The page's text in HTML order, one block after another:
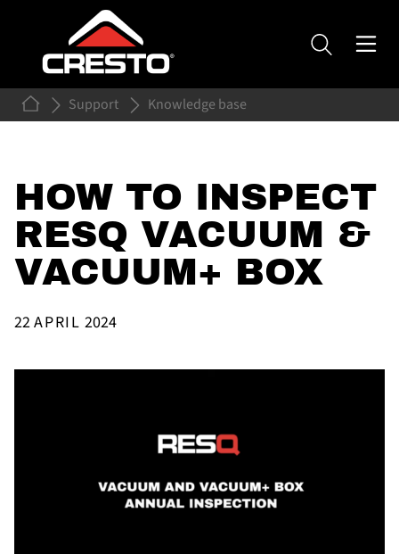
Support Knowledge base
HOW TO INSPECT
RESQ VACUUM &
VACUUM+ BOX
22APRIL 2024